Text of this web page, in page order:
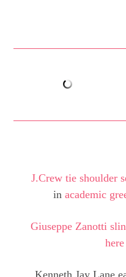
J.Crew tie shoulder
in academic
Giuseppe Zanotti
here
Kenneth Jay Lane